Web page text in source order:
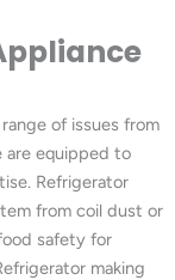
of issues from
are equipped to
Refrigerator
from coil dust or
safety for
making